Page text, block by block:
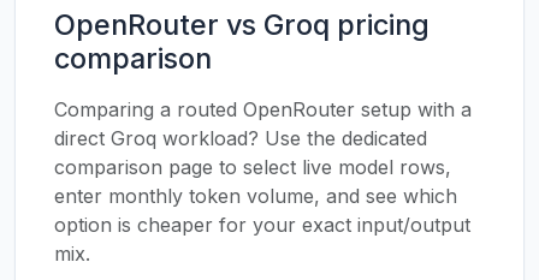
OpenRouter vs Groq pricing
comparison
Comparing a routed OpenRouter setup with a
direct Groq workload? Use the dedicated
comparison page to select live model rows,
enter monthly token volume, and see which
option is cheaper for your exact input/output
mix.